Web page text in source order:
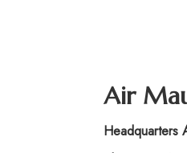
Air
Headquarters